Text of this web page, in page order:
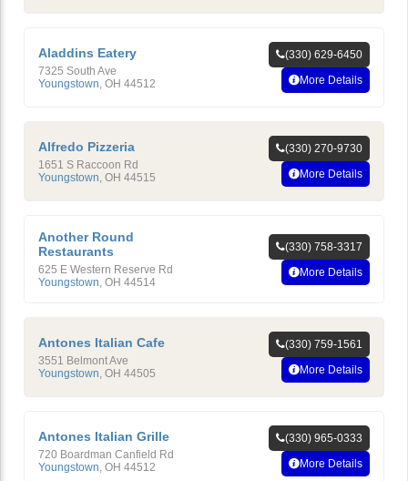
Aladdins Eatery
7325 South Ave
Youngstown OH 44512
(330) 629-6450
More Details
Alfredo Pizzeria
1651 S Raccoon Rd
Youngstown OH 44515
(330) 270-9730
More Details
Another Round
Restaurants
625 E Western Reserve Rd
Youngstown, OH 44514
(330) 758-3317
More Details
Antones Italian Cafe
3551 Belmont Ave
Youngstown OH 44505
(330) 759-1561
More Details
Antones Italian Grille
720 Boardman Canfield Rd
Youngstown OH 44512
(330) 965-0333
More Details